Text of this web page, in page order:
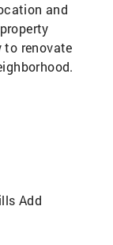
and
renovate
Add